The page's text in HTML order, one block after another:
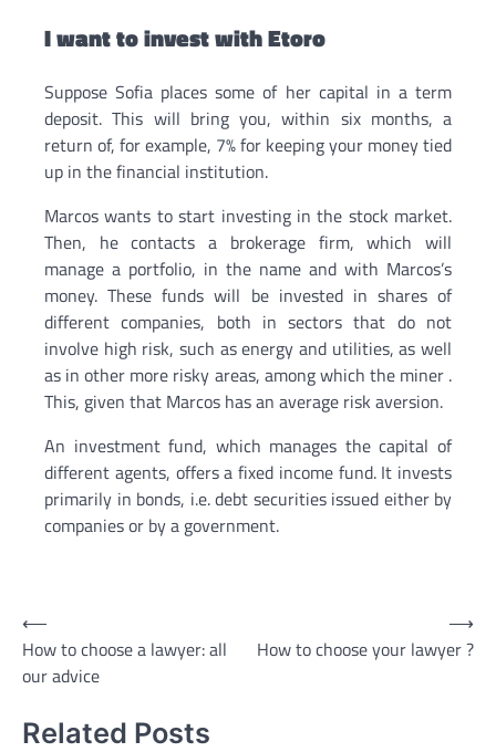
I want to invest with Etoro
Suppose Sofia places some of her capital in a term
deposit. This will bring you, within six months, a
return of, for example, 7% for keeping your money tied
up in the financial institution.
Marcos wants to start investing in the stock market.
Then, he contacts a brokerage firm, which will
manage a portfolio, in the name and with Marcos’s
money. These funds will be invested in shares of
different companies, both in sectors that do not
involve high risk, such as energy and utilities, as well
as in other more risky areas, among which the miner .
This, given that Marcos has an average risk aversion.
An investment fund, which manages the capital of
different agents, offers a fixed income fund. It invests
primarily in bonds, i.e. debt securities issued either by
companies or by a government.
Post
navigation
⟵
How to choose a lawyer: all
our advice
How to choose your lawyer ?
⟶
Related Posts